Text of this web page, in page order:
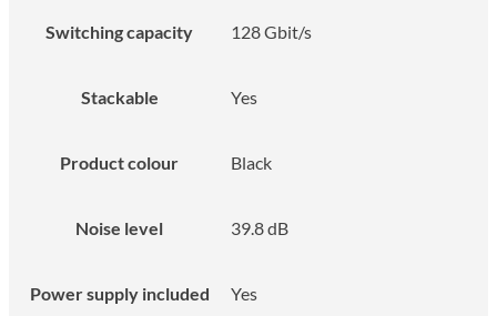
Switching capacity 128 Gbit/s
Stackable Yes
Product colour Black
Noise level 39.8 dB
Power supply included Yes